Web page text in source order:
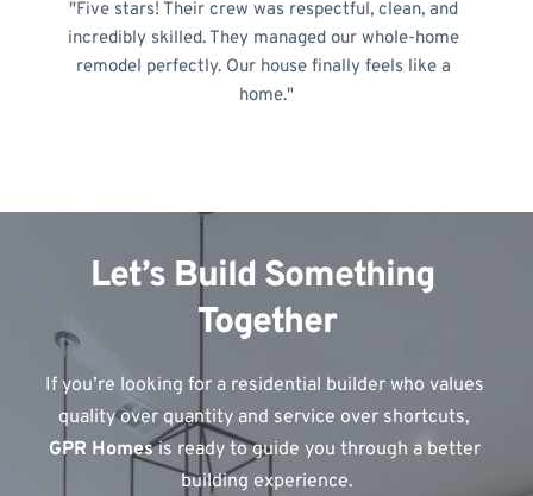
"Five stars! Their crew was respectful, clean, and
incredibly skilled. They managed our whole-home
remodel perfectly. Our house finally feels like a
home."
Let’s Build Something
Together
If you’re looking for a residential builder who values
GPR Homes is ready to guide you through a better
building experience.